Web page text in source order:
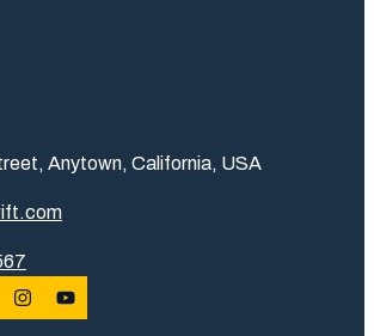
Anytown, California, USA